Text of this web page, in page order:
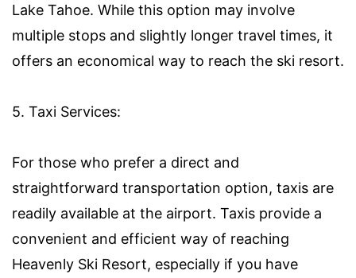
Lake Tahoe. While this option may involve
multiple stops and slightly longer travel times, it
offers an economical way to reach the ski resort.
5. Taxi Services:
For those who prefer a direct and
straightforward transportation option, taxis are
readily available at the airport. Taxis provide a
convenient and efficient way of reaching
Heavenly Ski Resort, especially if you have